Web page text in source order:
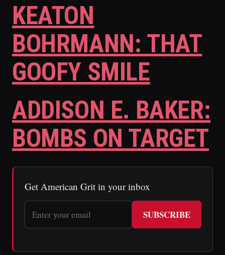
KEATON
BOHRMANN: THAT
GOOFY SMILE
ADDISON E. BAKER:
BOMBS ON TARGET
Get American Grit in your inbox
SUBSCRIBE